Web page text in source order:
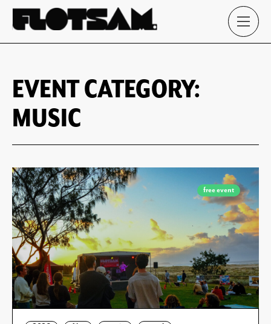
EVENT CATEGORY:
MUSIC
free event